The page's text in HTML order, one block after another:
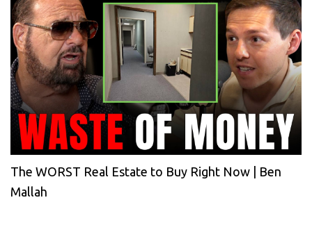
The WORST Real Estate to Buy Right Now | Ben
Mallah